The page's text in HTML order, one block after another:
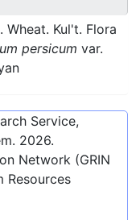
Wheat. Kul't. Flora
persicum var.
Service,
2026.
Network (GRIN
Resources